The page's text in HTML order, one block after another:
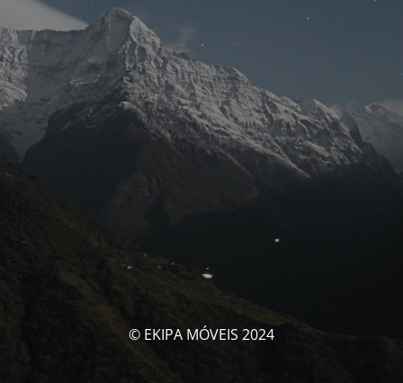
© EKIPA MÓVEIS 2024